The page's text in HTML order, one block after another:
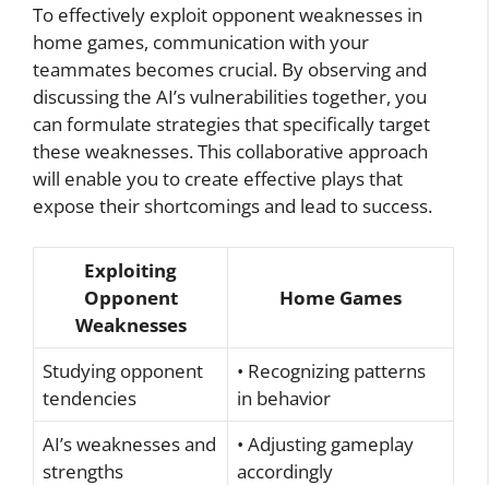
To effectively exploit opponent weaknesses in
home games, communication with your
teammates becomes crucial. By observing and
discussing the AI’s vulnerabilities together, you
can formulate strategies that specifically target
these weaknesses. This collaborative approach
will enable you to create effective plays that
expose their shortcomings and lead to success.
Exploiting
Opponent
Weaknesses
Home Games
Studying opponent
tendencies
• Recognizing patterns
in behavior
AI’s weaknesses and
strengths
• Adjusting gameplay
accordingly